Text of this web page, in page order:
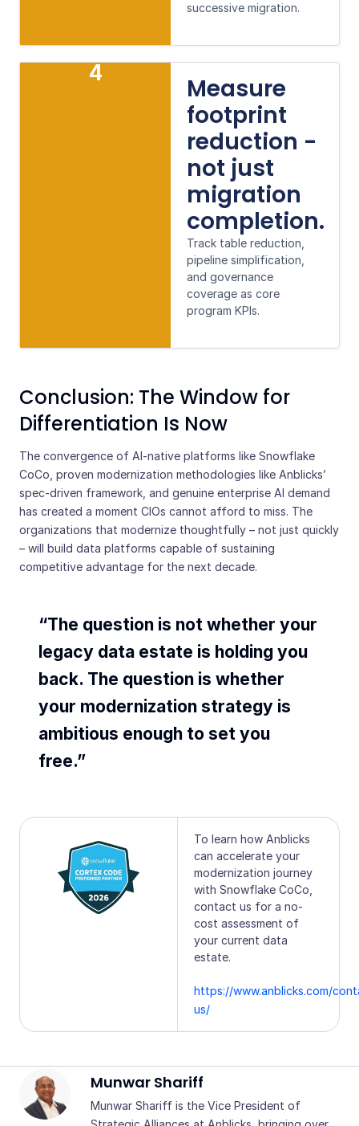
successive migration.
4
Measure
footprint
reduction -
not just
migration
completion.
Track table reduction,
pipeline simplification,
and governance
coverage as core
program KPIs.
Conclusion: The Window for
Differentiation Is Now
The convergence of AI-native platforms like Snowflake
CoCo, proven modernization methodologies like Anblicks’
spec-driven framework, and genuine enterprise AI demand
has created a moment CIOs cannot afford to miss. The
organizations that modernize thoughtfully – not just quickly
– will build data platforms capable of sustaining
competitive advantage for the next decade.
“The question is not whether your
legacy data estate is holding you
back. The question is whether
your modernization strategy is
ambitious enough to set you
free.”
To learn how Anblicks
can accelerate your
modernization journey
with Snowflake CoCo,
contact us for a no-
cost assessment of
your current data
estate.
https://www.anblicks.com/
us/
Munwar Shariff
Munwar Shariff is the Vice President of